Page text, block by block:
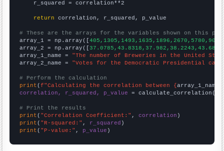
    r_squared = correlation**2
return correlation, r_squared, p_value
# These are the arrays for the variables shown on this
array_1 = np.array([
array_2 = np.array([
array_1_name = "The number of Breweries in the United
array_2_name = "Votes for the Democratic Presidential
# Perform the calculation
print (f"Calculating the correlation between {array_1_name
correlation, r_squared, p_value = calculate_correlation(
# Print the results
print ( "Correlation Coefficient:" , correlation
print ( "R-squared:" , r_squared
print ( "P-value:" , p_value )